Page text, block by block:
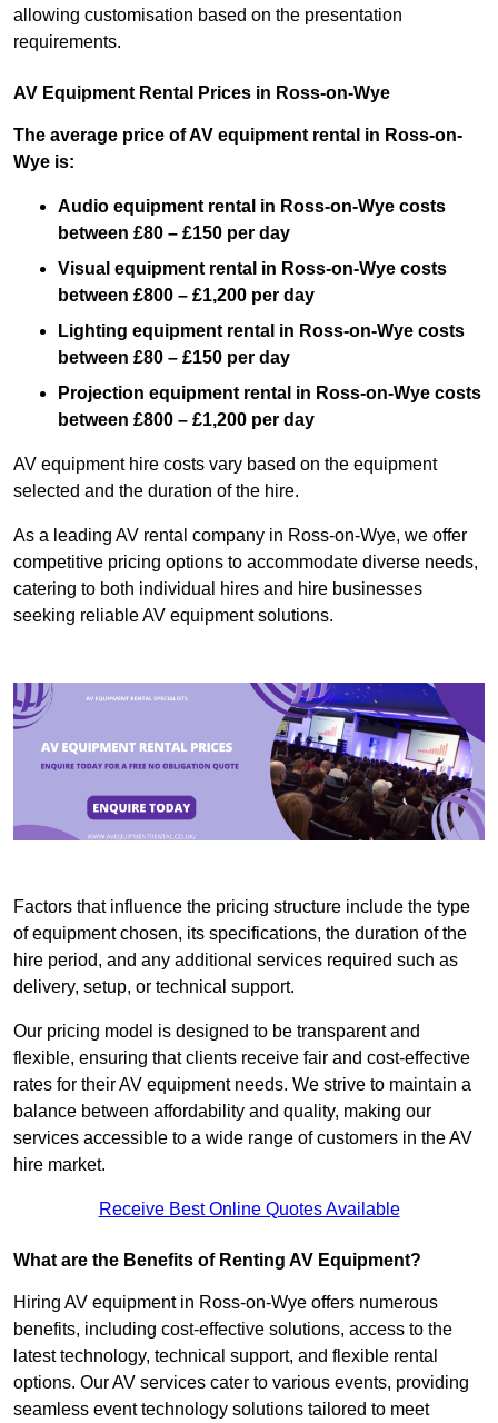
allowing customisation based on the presentation
requirements.
AV Equipment Rental Prices in Ross-on-Wye
The average price of AV equipment rental in Ross-on-
Wye is:
Audio equipment rental in Ross-on-Wye costs
between £80 – £150 per day
Visual equipment rental in Ross-on-Wye costs
between £800 – £1,200 per day
Lighting equipment rental in Ross-on-Wye costs
between £80 – £150 per day
Projection equipment rental in Ross-on-Wye costs
between £800 – £1,200 per day
AV equipment hire costs vary based on the equipment
selected and the duration of the hire.
As a leading AV rental company in Ross-on-Wye, we offer
competitive pricing options to accommodate diverse needs,
catering to both individual hires and hire businesses
seeking reliable AV equipment solutions.
Factors that influence the pricing structure include the type
of equipment chosen, its specifications, the duration of the
hire period, and any additional services required such as
delivery, setup, or technical support.
Our pricing model is designed to be transparent and
flexible, ensuring that clients receive fair and cost-effective
rates for their AV equipment needs. We strive to maintain a
balance between affordability and quality, making our
services accessible to a wide range of customers in the AV
hire market.
Receive Best Online Quotes Available
What are the Benefits of Renting AV Equipment?
Hiring AV equipment in Ross-on-Wye offers numerous
benefits, including cost-effective solutions, access to the
latest technology, technical support, and flexible rental
options. Our AV services cater to various events, providing
seamless event technology solutions tailored to meet